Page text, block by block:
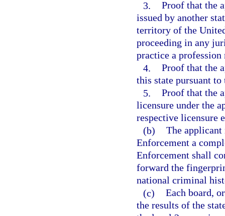
3. Proof that the
issued by another
territory of the
proceeding in any
practice a
4. Proof that the
this state pursuant
5. Proof that the
licensure under the
respective licensure
(b) The
Enforcement a
Enforcement shall
forward the
national criminal
(c) Each board,
the results of the